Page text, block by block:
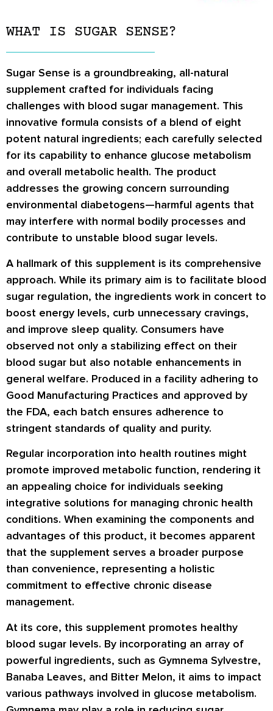
WHAT IS SUGAR SENSE?
Sugar Sense is a groundbreaking, all-natural
supplement crafted for individuals facing
challenges with blood sugar management. This
innovative formula consists of a blend of eight
potent natural ingredients; each carefully selected
for its capability to enhance glucose metabolism
and overall metabolic health. The product
addresses the growing concern surrounding
environmental diabetogens—harmful agents that
may interfere with normal bodily processes and
contribute to unstable blood sugar levels.
A hallmark of this supplement is its comprehensive
approach. While its primary aim is to facilitate blood
sugar regulation, the ingredients work in concert to
boost energy levels, curb unnecessary cravings,
and improve sleep quality. Consumers have
observed not only a stabilizing effect on their
blood sugar but also notable enhancements in
general welfare. Produced in a facility adhering to
Good Manufacturing Practices and approved by
the FDA, each batch ensures adherence to
stringent standards of quality and purity.
Regular incorporation into health routines might
promote improved metabolic function, rendering it
an appealing choice for individuals seeking
integrative solutions for managing chronic health
conditions. When examining the components and
advantages of this product, it becomes apparent
that the supplement serves a broader purpose
than convenience, representing a holistic
commitment to effective chronic disease
management.
At its core, this supplement promotes healthy
blood sugar levels. By incorporating an array of
powerful ingredients, such as Gymnema Sylvestre,
Banaba Leaves, and Bitter Melon, it aims to impact
various pathways involved in glucose metabolism.